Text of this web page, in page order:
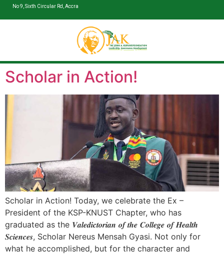
No 9, Sixth Circular Rd, Accra
Scholar in Action!
Scholar in Action! Today, we celebrate the Ex –
President of the KSP-KNUST Chapter, who has
graduated as the 𝑽𝒂𝒍𝒆𝒅𝒊𝒄𝒕𝒐𝒓𝒊𝒂𝒏 𝒐𝒇 𝒕𝒉𝒆 𝑪𝒐𝒍𝒍𝒆𝒈𝒆 𝒐𝒇 𝑯𝒆𝒂𝒍𝒕𝒉
𝑺𝒄𝒊𝒆𝒏𝒄𝒆𝒔, Scholar Nereus Mensah Gyasi. Not only for
what he accomplished, but for the character and